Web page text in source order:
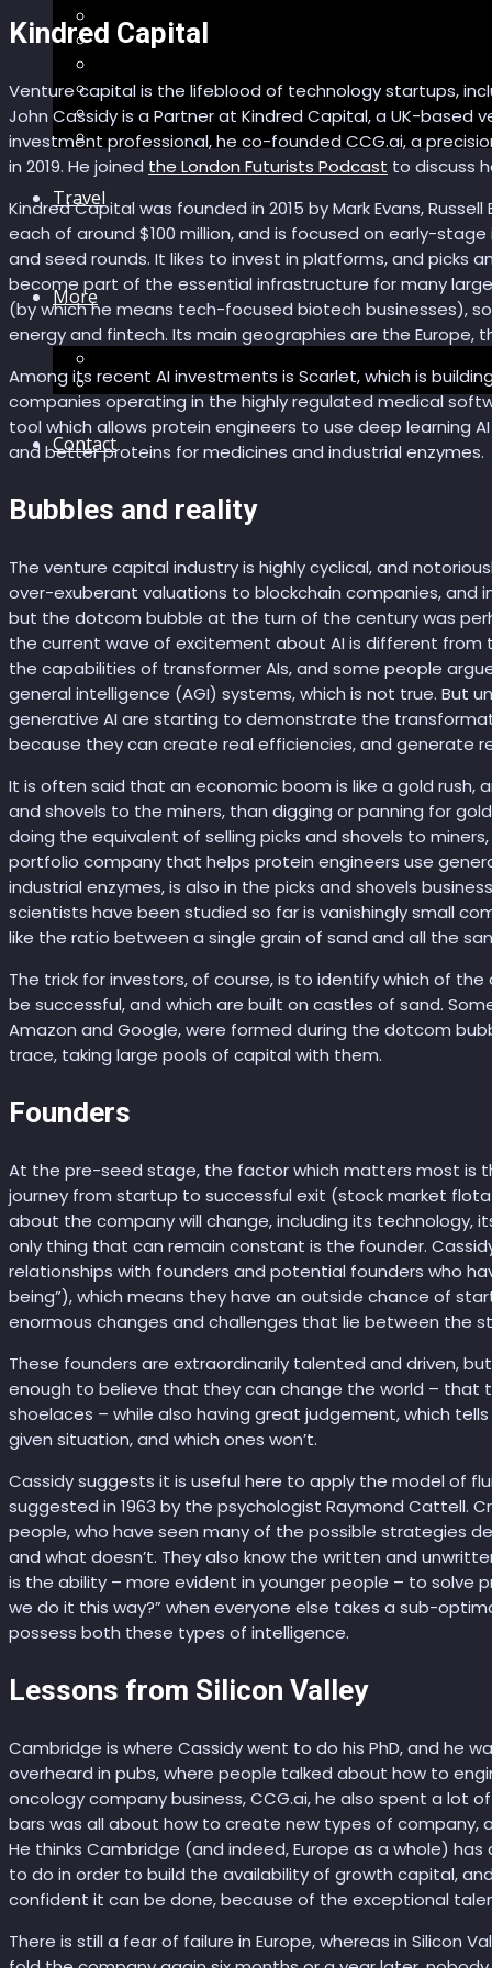
AI in healthcare
Myths
Future Bites
All articles
Travel
More
Insight
Contact
Kindred Capital
Venture capital is the lifeblood of technology startups,
John Cassidy is a Partner at Kindred Capital, a UK-based
investment professional, he co-founded CCG.ai, a
in 2019. He joined the London Futurists Podcast to discuss
Kindred Capital was founded in 2015 by Mark Evans,
each of around $100 million, and is focused on early-
and seed rounds. It likes to invest in platforms, and picks
become part of the essential infrastructure for many
(by which he means tech-focused biotech businesses),
energy and fintech. Its main geographies are the Europe,
Among its recent AI investments is Scarlet, which is
companies operating in the highly regulated medical
tool which allows protein engineers to use deep learning
and better proteins for medicines and industrial enzymes.
Bubbles and reality
The venture capital industry is highly cyclical, and
over-exuberant valuations to blockchain companies, and
but the dotcom bubble at the turn of the century was
the current wave of excitement about AI is different from
the capabilities of transformer AIs, and some people
general intelligence (AGI) systems, which is not true. But
generative AI are starting to demonstrate the
because they can create real efficiencies, and generate
It is often said that an economic boom is like a gold rush,
and shovels to the miners, than digging or panning for
doing the equivalent of selling picks and shovels to
portfolio company that helps protein engineers use
industrial enzymes, is also in the picks and shovels
scientists have been studied so far is vanishingly small
like the ratio between a single grain of sand and all the
The trick for investors, of course, is to identify which of
be successful, and which are built on castles of sand.
Amazon and Google, were formed during the dotcom
trace, taking large pools of capital with them.
Founders
At the pre-seed stage, the factor which matters most is
journey from startup to successful exit (stock market
about the company will change, including its technology,
only thing that can remain constant is the founder.
relationships with founders and potential founders who
being”), which means they have an outside chance of
enormous changes and challenges that lie between the
These founders are extraordinarily talented and driven,
enough to believe that they can change the world – that
shoelaces – while also having great judgement, which
given situation, and which ones won’t.
Cassidy suggests it is useful here to apply the model of
suggested in 1963 by the psychologist Raymond Cattell.
people, who have seen many of the possible strategies
and what doesn’t. They also know the written and
is the ability – more evident in younger people – to solve
we do it this way?” when everyone else takes a sub-
possess both these types of intelligence.
Lessons from Silicon Valley
Cambridge is where Cassidy went to do his PhD, and he
overheard in pubs, where people talked about how to
oncology company business, CCG.ai, he also spent a lot
bars was all about how to create new types of company,
He thinks Cambridge (and indeed, Europe as a whole)
to do in order to build the availability of growth capital,
confident it can be done, because of the exceptional
There is still a fear of failure in Europe, whereas in Silicon